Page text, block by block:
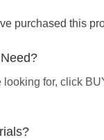
purchased this
looking for, click